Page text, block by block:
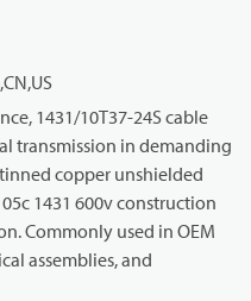
1431/10T37-24S cable
transmission in demanding
copper unshielded
1431 600v construction
Commonly used in OEM
assemblies, and